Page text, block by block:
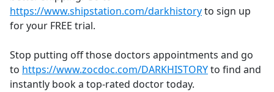
https://www.shipstation.com/darkhistoryto sign up
for your FREE trial.
Stop putting off those doctors appointments and go
to https://www.zocdoc.com/DARKHISTORYto find and
instantly book a top-rated doctor today.